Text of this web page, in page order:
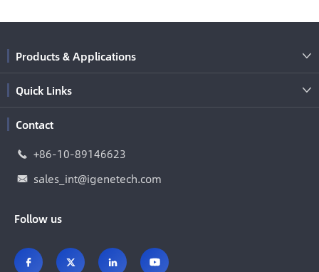
Products & Applications 
Quick Links 
Contact
 +86-10-89146623
 sales_int@igenetech.com
Follow us
   